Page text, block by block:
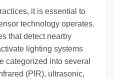
it is essential to
technology operates.
that detect nearby
lighting systems
categorized into several
(PIR), ultrasonic,